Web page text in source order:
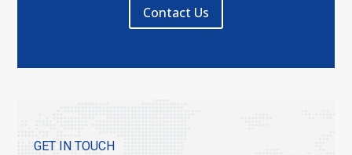
Contact Us
GET IN TOUCH